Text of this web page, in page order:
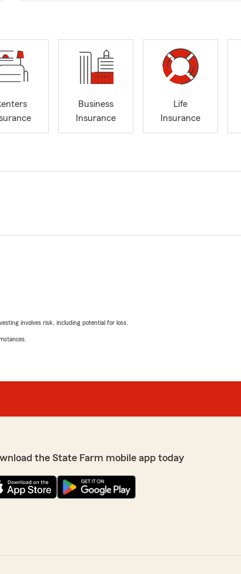
Business
Insurance
Life
Insurance
involves risk, including potential for loss.
the State Farm mobile app today